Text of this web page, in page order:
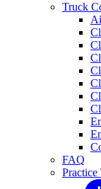
Truck
FAQ
Practice